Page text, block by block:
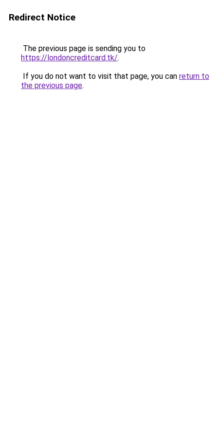
Redirect Notice
The previous page is sending you to
https://londoncreditcard.tk/.
If you do not want to visit that page, you can return to
the previous page.